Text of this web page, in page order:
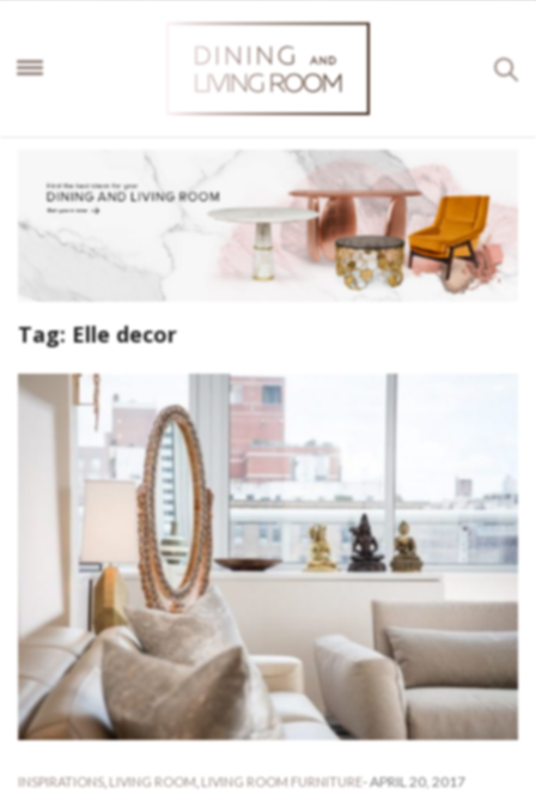
Tag: Elle decor
INSPIRATIONS, LIVING ROOM LIVING ROOM FURNITURE - APRIL 20, 2017